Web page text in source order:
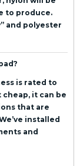
to produce.
and polyester
is rated to
cheap, it can be
that are
installed
and